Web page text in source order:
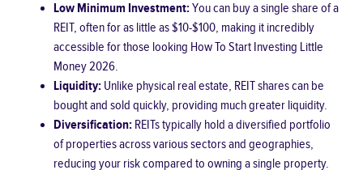
Low Minimum Investment:You can buy a single share of a
REIT, often for as little as $10-$100, making it incredibly
accessible for those looking How To Start Investing Little
Money 2026.
Liquidity: Unlike physical real estate, REIT shares can be
bought and sold quickly, providing much greater liquidity.
Diversification: REITs typically hold a diversified portfolio
of properties across various sectors and geographies,
reducing your risk compared to owning a single property.